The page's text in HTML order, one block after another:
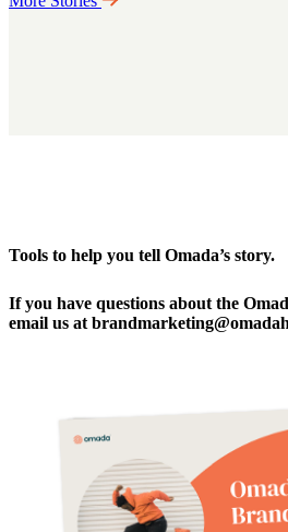
Tools to help you tell Omada’s story.
If you have questions about the
email us at